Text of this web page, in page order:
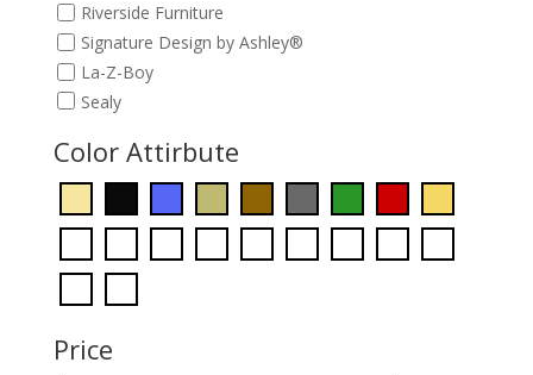
Riverside Furniture
Signature Design by Ashley®
La-Z-Boy
Sealy
Color Attirbute
Price